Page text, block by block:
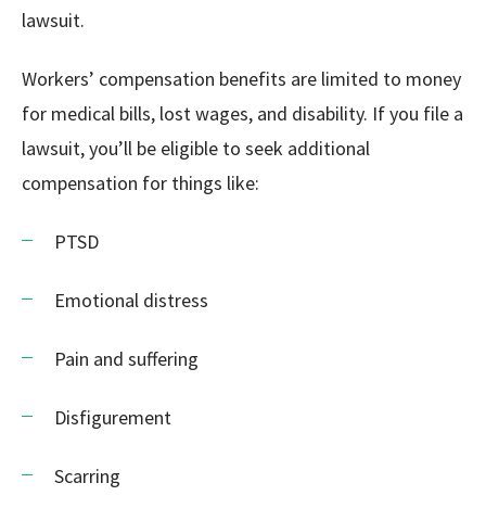
lawsuit.
Workers’ compensation benefits are limited to money
for medical bills, lost wages, and disability. If you file a
lawsuit, you’ll be eligible to seek additional
compensation for things like:
PTSD
Emotional distress
Pain and suffering
Disfigurement
Scarring